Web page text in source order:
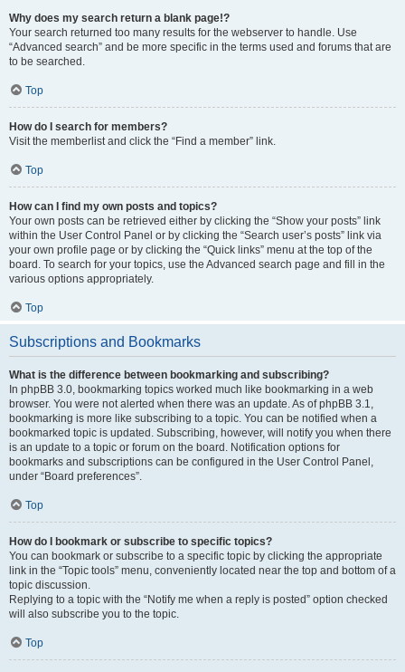
Why does my search return a blank page!?
Your search returned too many results for the webserver to handle. Use
“Advanced search” and be more specific in the terms used and forums that are
to be searched.
Top
How do I search for members?
Visit the memberlist and click the “Find a member” link.
Top
How can I find my own posts and topics?
Your own posts can be retrieved either by clicking the “Show your posts” link
within the User Control Panel or by clicking the “Search user’s posts” link via
your own profile page or by clicking the “Quick links” menu at the top of the
board. To search for your topics, use the Advanced search page and fill in the
various options appropriately.
Top
Subscriptions and Bookmarks
What is the difference between bookmarking and subscribing?
In phpBB 3.0, bookmarking topics worked much like bookmarking in a web
browser. You were not alerted when there was an update. As of phpBB 3.1,
bookmarking is more like subscribing to a topic. You can be notified when a
bookmarked topic is updated. Subscribing, however, will notify you when there
is an update to a topic or forum on the board. Notification options for
bookmarks and subscriptions can be configured in the User Control Panel,
under “Board preferences”.
Top
How do I bookmark or subscribe to specific topics?
You can bookmark or subscribe to a specific topic by clicking the appropriate
link in the “Topic tools” menu, conveniently located near the top and bottom of a
topic discussion.
Replying to a topic with the “Notify me when a reply is posted” option checked
will also subscribe you to the topic.
Top